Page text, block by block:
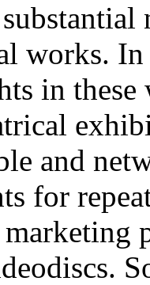
works.
in
and
for